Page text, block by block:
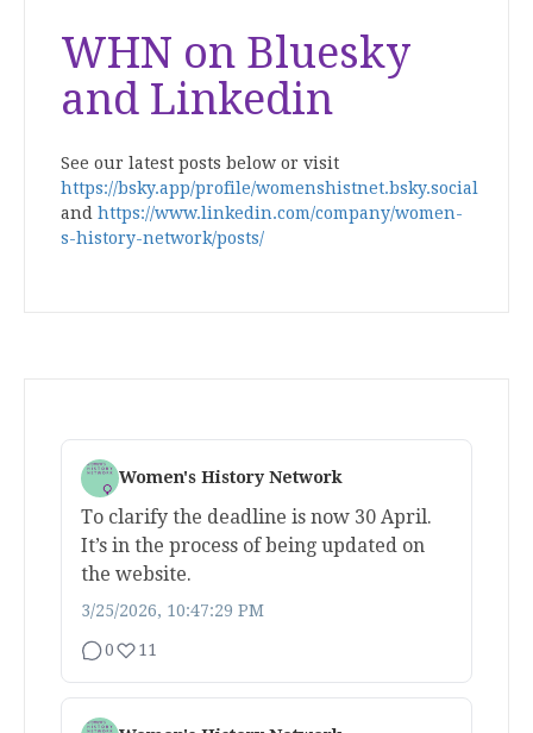
WHN on Bluesky
and Linkedin
See our latest posts below or visit
https://bsky.app/profile/womenshistnet.bsky.social
and https://www.linkedin.com/company/women-
s-history-network/posts/
Women's History Network
To clarify the deadline is now 30 April.
It’s in the process of being updated on
the website.
3/25/2026, 10:47:29 PM
0 11